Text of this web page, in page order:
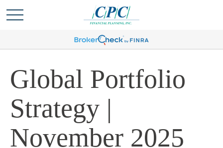
Global Portfolio
Strategy |
November 2025